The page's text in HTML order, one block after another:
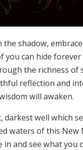
the shadow,
you can hide forever
the richness of
reflection and
will awaken.
darkest well which
waters of this New
in and see what you